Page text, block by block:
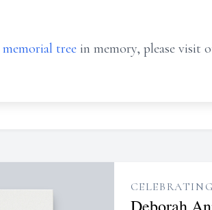
memorial tree in memory, please visit